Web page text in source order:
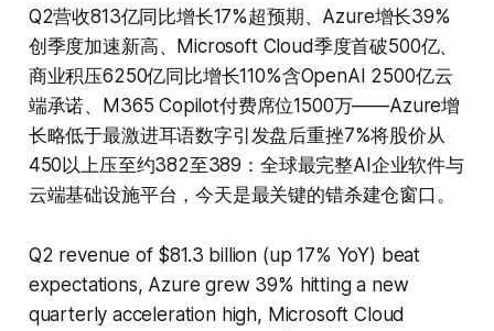
Q2营收813亿同比增长17%超预期、Azure增长39%
创季度加速新高、Microsoft Cloud季度首破500亿、
商业积压6250亿同比增长110%含OpenAI 2500亿云
端承诺、M365 Copilot付费席位1500万——Azure增
长略低于最激进耳语数字引发盘后重挫7%将股价从
450以上压至约382至389：全球最完整AI企业软件与
云端基础设施平台，今天是最关键的错杀建仓窗口。
Q2 revenue of $81.3 billion (up 17% YoY) beat
expectations, Azure grew 39% hitting a new
quarterly acceleration high, Microsoft Cloud